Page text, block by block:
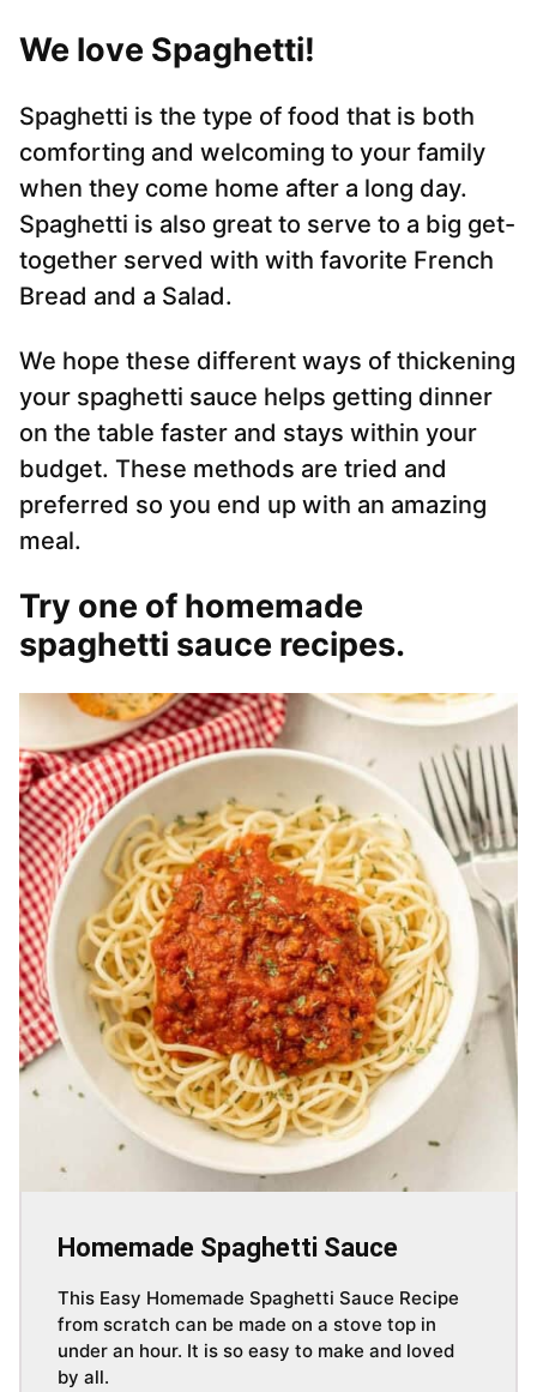
We love Spaghetti!
Spaghetti is the type of food that is both
comforting and welcoming to your family
when they come home after a long day.
Spaghetti is also great to serve to a big get-
together served with with favorite French
Bread and a Salad.
We hope these different ways of thickening
your spaghetti sauce helps getting dinner
on the table faster and stays within your
budget. These methods are tried and
preferred so you end up with an amazing
meal.
Try one of homemade
spaghetti sauce recipes.
Homemade Spaghetti Sauce
This Easy Homemade Spaghetti Sauce Recipe
from scratch can be made on a stove top in
under an hour. It is so easy to make and loved
by all.